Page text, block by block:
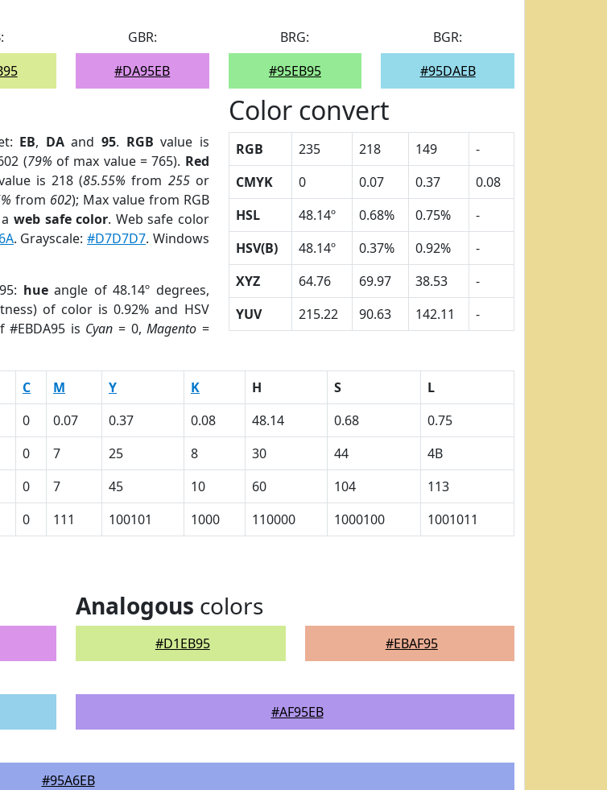
GBR:
#DA95EB
BRG:
#95EB95
BGR:
#95DAEB
EB, DAand 95. RGB value is
(79% of max value = 765). Red
is 218 (85.55% from 255or
from 602); Max value from RGB
web safe color. Web safe color
. Grayscale:#D7D7D7. Windows
hueangle of 48.14º degrees,
of color is 0.92% and HSV
#EBDA95 is Cyan = 0,Magento =
Color convert
RGB 235 218 149
-
CMYK
0 0.07 0.37
0.08
HSL
48.14º 0.68% 0.75%
-
HSV(B)
48.14º 0.37% 0.92%
-
XYZ
64.76 69.97 38.53
-
YUV
215.22 90.63 142.11 -
C M Y K H S
L
0 0.07 0.37 0.08 48.14 0.68
0.75
0 7 25 8 30 44
4B
0 7 45 10 60 104
113
0 111 100101 1000 110000 1000100 1001011
Analogous colors
#D1EB95 #EBAF95
#AF95EB
#95A6EB